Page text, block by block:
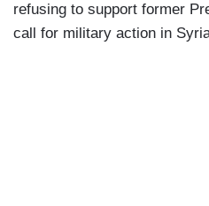
refusing to support former
call for military action in